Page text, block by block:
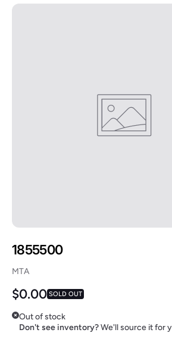
1855500
MTA
Regular price
$0.00 SOLD OUT
Out of stock
Don't see inventory?We'll source it for